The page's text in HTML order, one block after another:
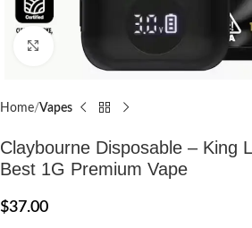
Click to enlarge
Home Vapes
Claybourne Disposable – King
Best 1G Premium Vape
$37.00